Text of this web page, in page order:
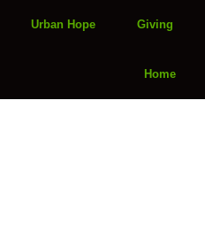
Urban Hope Giving
Home